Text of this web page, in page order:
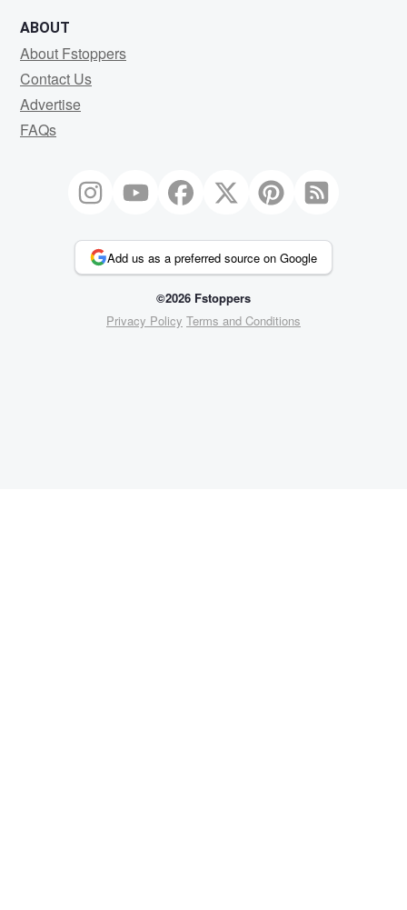
ABOUT
About Fstoppers
Contact Us
Advertise
FAQs
Add us as a preferred source on Google
©2026 Fstoppers
Privacy Policy Terms and Conditions